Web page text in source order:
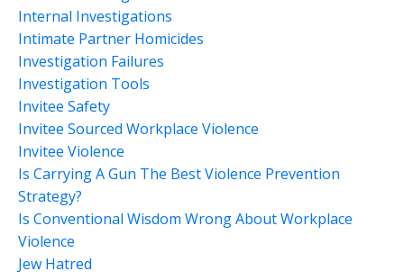
Internal Investigations
Intimate Partner Homicides
Investigation Failures
Investigation Tools
Invitee Safety
Invitee Sourced Workplace Violence
Invitee Violence
Is Carrying A Gun The Best Violence Prevention
Strategy?
Is Conventional Wisdom Wrong About Workplace
Violence
Jew Hatred